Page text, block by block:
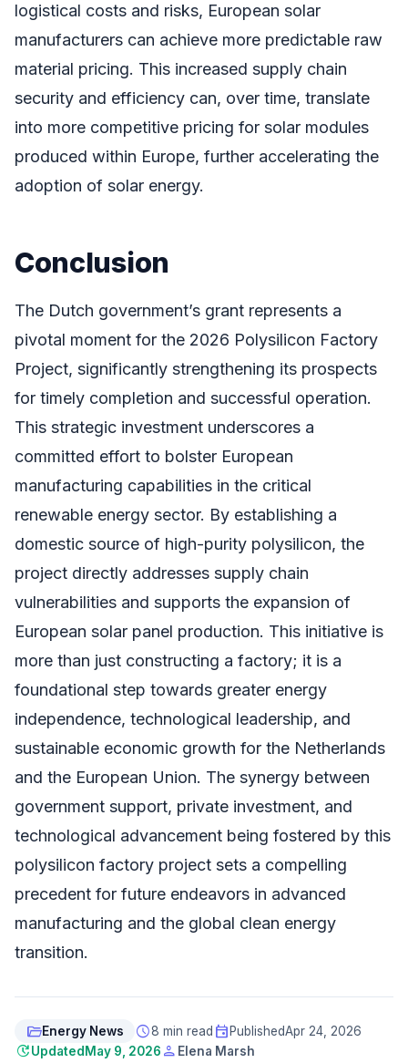
logistical costs and risks, European solar
manufacturers can achieve more predictable raw
material pricing. This increased supply chain
security and efficiency can, over time, translate
into more competitive pricing for solar modules
produced within Europe, further accelerating the
adoption of solar energy.
Conclusion
The Dutch government’s grant represents a
pivotal moment for the 2026 Polysilicon Factory
Project, significantly strengthening its prospects
for timely completion and successful operation.
This strategic investment underscores a
committed effort to bolster European
manufacturing capabilities in the critical
renewable energy sector. By establishing a
domestic source of high-purity polysilicon, the
project directly addresses supply chain
vulnerabilities and supports the expansion of
European solar panel production. This initiative is
more than just constructing a factory; it is a
foundational step towards greater energy
independence, technological leadership, and
sustainable economic growth for the Netherlands
and the European Union. The synergy between
government support, private investment, and
technological advancement being fostered by this
polysilicon factory project sets a compelling
precedent for future endeavors in advanced
manufacturing and the global clean energy
transition.
folder_openEnergy News schedule8 min read event PublishedApr 24, 2026
updateUpdated May 9, 2026 person Elena Marsh